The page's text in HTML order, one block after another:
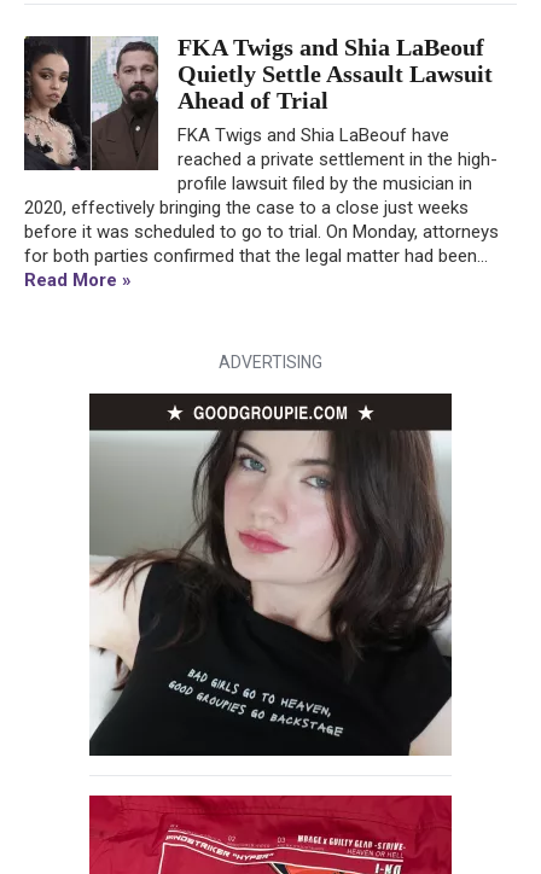
FKA Twigs and Shia LaBeouf
Quietly Settle Assault Lawsuit
Ahead of Trial
FKA Twigs and Shia LaBeouf have
reached a private settlement in the high-
profile lawsuit filed by the musician in
2020, effectively bringing the case to a close just weeks
before it was scheduled to go to trial. On Monday, attorneys
for both parties confirmed that the legal matter had been...
Read More »
ADVERTISING